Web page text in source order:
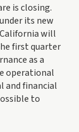
is closing.
its new
will
first quarter
as a
operational
and financial
to